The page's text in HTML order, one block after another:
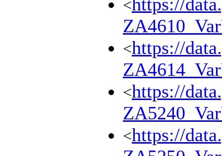
<https://
<https://
<https://
<https://